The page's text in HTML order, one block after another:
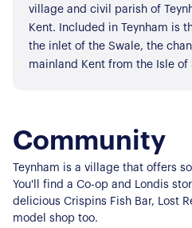
village and civil parish of
Kent. Included in Teynham is
the inlet of the Swale, the
mainland Kent from the Isle of
Community
Teynham is a village that offers
You'll find a Co-op and Londis
delicious Crispins Fish Bar, Lost
model shop too.